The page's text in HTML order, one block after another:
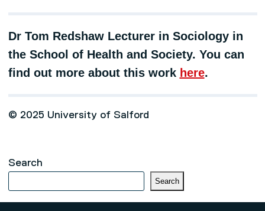
Dr Tom Redshaw Lecturer in Sociology in
the School of Health and Society. You can
find out more about this work here.
© 2025 University of Salford
Search
Search